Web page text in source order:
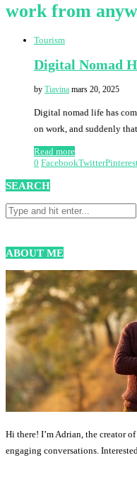
work from
Tourism
Digital Nomad
by Tiavina mars 20, 2025
Digital nomad life has
on work, and suddenly
Read more
0 FacebookTwitter
SEARCH
ABOUT ME
Hi there! I’m Adrian, the creator
engaging conversations.